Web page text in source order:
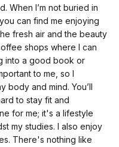
When I’m not buried in
can find me enjoying
fresh air and the beauty
shops where I can
into a good book or
to me, so I
body and mind. You’ll
to stay fit and
for me; it's a lifestyle
my studies. I also enjoy
There's nothing like